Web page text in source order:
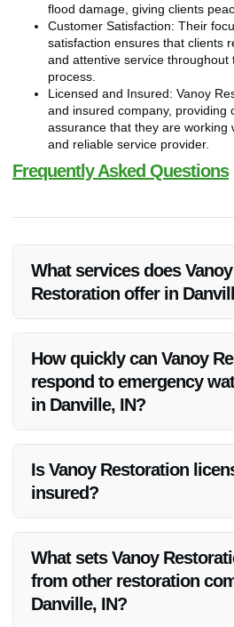
flood damage, giving clients
Customer Satisfaction: Their
satisfaction ensures that clients
and attentive service throughout
process.
Licensed and Insured: Vanoy
and insured company, providing
assurance that they are working
and reliable service provider.
Frequently Asked Questions
What services does Vanoy
Restoration offer in
restoration, mold removal, emergency
emergency board up.
How quickly can Vanoy
respond to emergency
in Danville, IN?
mitigation efforts begin promptly.
Is Vanoy Restoration
insured?
flood damage restoration.
What sets Vanoy
from other restoration
Danville, IN?